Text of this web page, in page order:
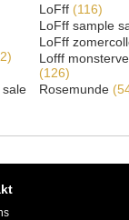
sale
LoFff (116)
LoFff sample
LoFff
Lofff
(126)
Rosemunde